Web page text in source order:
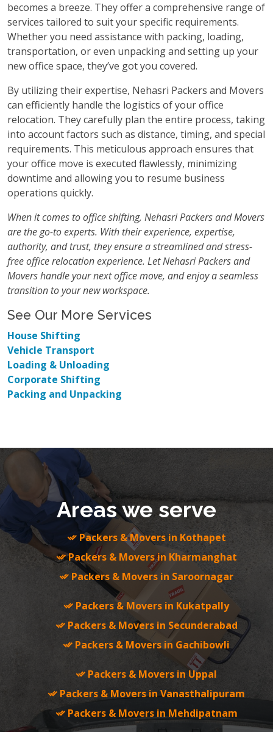
becomes a breeze. They offer a comprehensive range of
services tailored to suit your specific requirements.
Whether you need assistance with packing, loading,
transportation, or even unpacking and setting up your
new office space, they’ve got you covered.
By utilizing their expertise, Nehasri Packers and Movers
can efficiently handle the logistics of your office
relocation. They carefully plan the entire process, taking
into account factors such as distance, timing, and special
requirements. This meticulous approach ensures that
your office move is executed flawlessly, minimizing
downtime and allowing you to resume business
operations quickly.
When it comes to office shifting, Nehasri Packers and Movers
are the go-to experts. With their experience, expertise,
authority, and trust, they ensure a streamlined and stress-
free office relocation experience. Let Nehasri Packers and
Movers handle your next office move, and enjoy a seamless
transition to your new workspace.
See Our More Services
House Shifting
Vehicle Transport
Loading & Unloading
Corporate Shifting
Packing and Unpacking
Areas we serve
Packers & Movers in Kothapet
Packers & Movers in Kharmanghat
Packers & Movers in Saroornagar
Packers & Movers in Kukatpally
Packers & Movers in Secunderabad
Packers & Movers in Gachibowli
Packers & Movers in Uppal
Packers & Movers in Vanasthalipuram
Packers & Movers in Mehdipatnam